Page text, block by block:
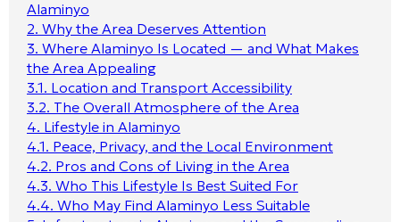
Alaminyo
2. Why the Area Deserves Attention
3. Where Alaminyo Is Located — and What Makes
the Area Appealing
3.1. Location and Transport Accessibility
3.2. The Overall Atmosphere of the Area
4. Lifestyle in Alaminyo
4.1. Peace, Privacy, and the Local Environment
4.2. Pros and Cons of Living in the Area
4.3. Who This Lifestyle Is Best Suited For
4.4. Who May Find Alaminyo Less Suitable